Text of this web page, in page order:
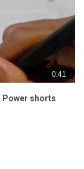
0:41
Power shorts